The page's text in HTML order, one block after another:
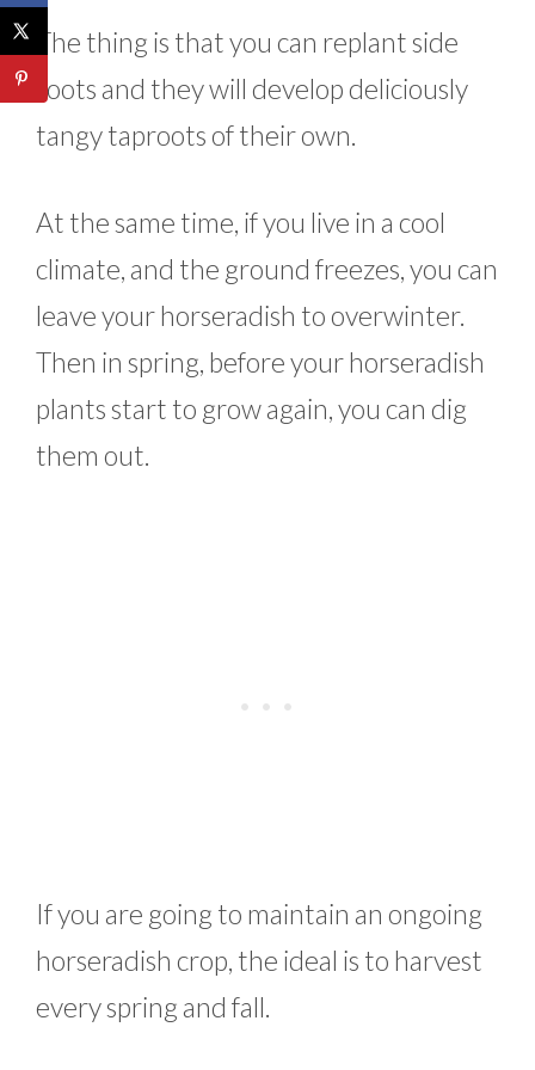
The thing is that you can replant side
roots and they will develop deliciously
tangy taproots of their own.
At the same time, if you live in a cool
climate, and the ground freezes, you can
leave your horseradish to overwinter.
Then in spring, before your horseradish
plants start to grow again, you can dig
them out.
If you are going to maintain an ongoing
horseradish crop, the ideal is to harvest
every spring and fall.